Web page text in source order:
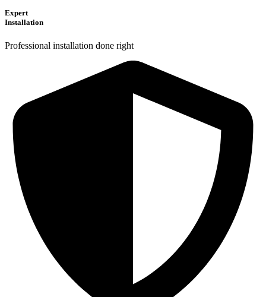
Expert
Installation
Professional installation done right